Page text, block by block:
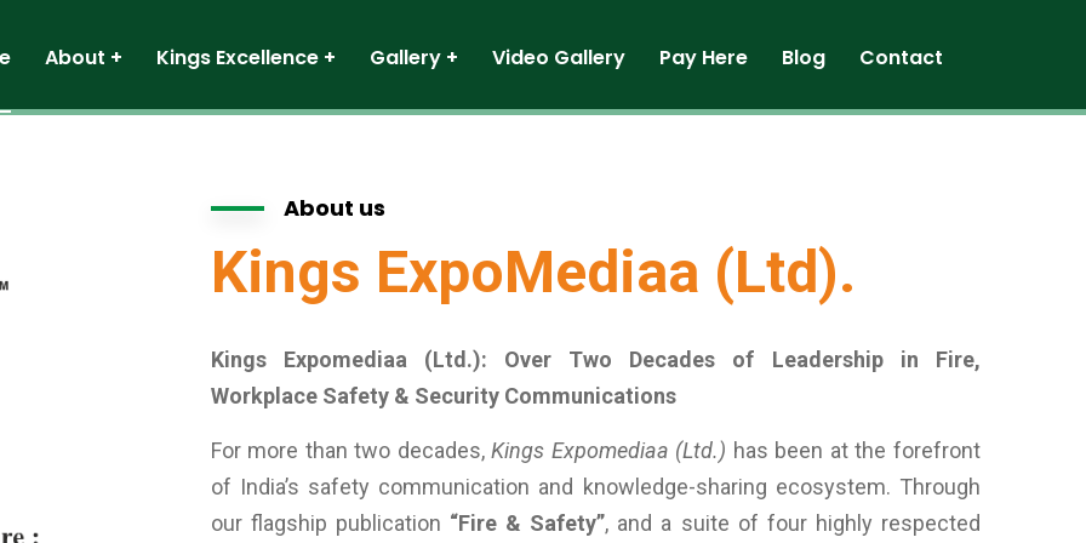
About Kings Excellence Gallery Video Gallery Pay Here Blog Contact
About us
Kings ExpoMediaa (Ltd).
Kings Expomediaa (Ltd.): Over Two Decades of Leadership in Fire,
Workplace Safety & Security Communications
For more than two decades,Kings Expomediaa (Ltd.) has been at the forefront
of India’s safety communication and knowledge-sharing ecosystem. Through
our flagship publication “Fire & Safety”, and a suite of four highly respected